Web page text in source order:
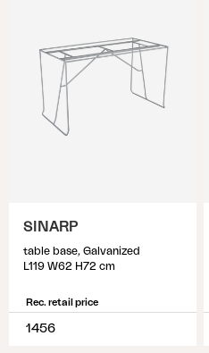
SINARP
table base, Galvanized
L119 W62 H72 cm
Rec. retail price
1456